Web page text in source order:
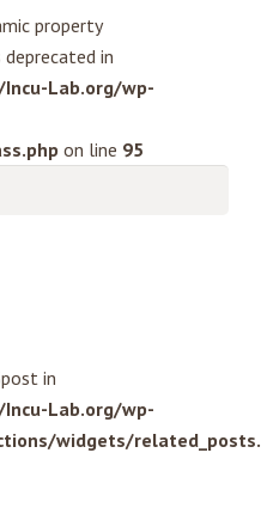
property
in
Lab.org/wp-
on line 95
in
Lab.org/wp-
widgets/